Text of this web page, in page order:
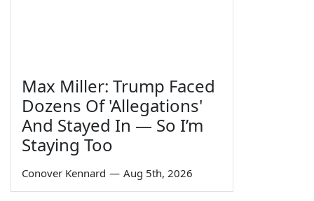
Max Miller: Trump Faced
Dozens Of 'Allegations'
And Stayed In — So I’m
Staying Too
Conover Kennard — Aug 5th, 2026